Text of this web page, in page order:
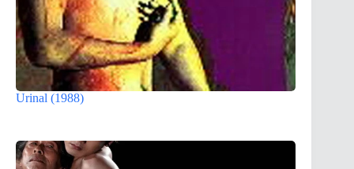
Urinal (1988)